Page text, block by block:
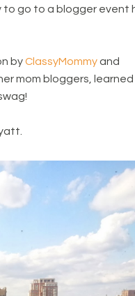
to go to a blogger event
byClassyMommyand
mom bloggers, learned